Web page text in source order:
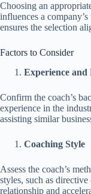
Choosing an
influences a
ensures the selection
Factors to Consider
Experience and
Confirm the coach’s
experience in the
assisting similar
Coaching Style
Assess the coach’s
styles, such as
relationship and